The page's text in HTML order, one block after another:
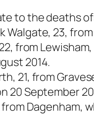
to the deaths
Walgate, 23,
from
2014.
21, from
20 September
from Dagenham,